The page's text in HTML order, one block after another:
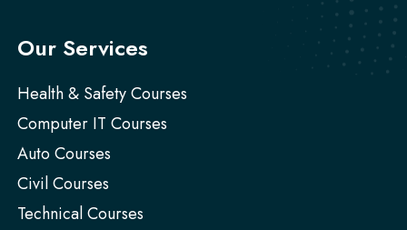
Our Services
Health & Safety Courses
Computer IT Courses
Auto Courses
Civil Courses
Technical Courses